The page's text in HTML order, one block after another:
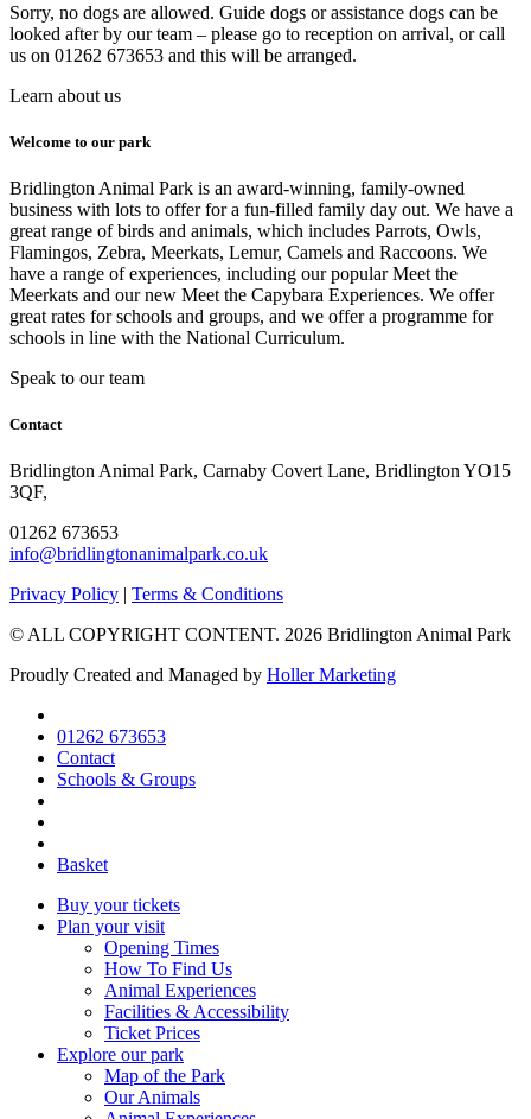
Sorry, no dogs are allowed. Guide dogs or assistance dogs can be
looked after by our team – please go to reception on arrival, or call
us on 01262 673653 and this will be arranged.
Learn about us
Welcome to our park
Bridlington Animal Park is an award-winning, family-owned
business with lots to offer for a fun-filled family day out. We have a
great range of birds and animals, which includes Parrots, Owls,
Flamingos, Zebra, Meerkats, Lemur, Camels and Raccoons. We
have a range of experiences, including our popular Meet the
Meerkats and our new Meet the Capybara Experiences. We offer
great rates for schools and groups, and we offer a programme for
schools in line with the National Curriculum.
Speak to our team
Contact
Bridlington Animal Park, Carnaby Covert Lane, Bridlington YO15
3QF,
01262 673653
info@bridlingtonanimalpark.co.uk
Go
facebook
Go
instagram
Go
tripadvisor
Privacy Policy | Terms & Conditions
© ALL COPYRIGHT CONTENT. 2026 Bridlington Animal Park
Proudly Created and Managed by Holler Marketing
01262 673653
Contact
Schools & Groups
Basket
Buy your tickets
Plan your visit
Opening Times
How To Find Us
Animal Experiences
Facilities & Accessibility
Ticket Prices
Explore our park
Map of the Park
Our Animals